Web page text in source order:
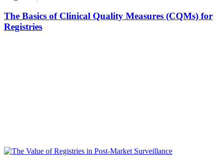
The Basics of Clinical Quality Measures (CQMs) for
Registries